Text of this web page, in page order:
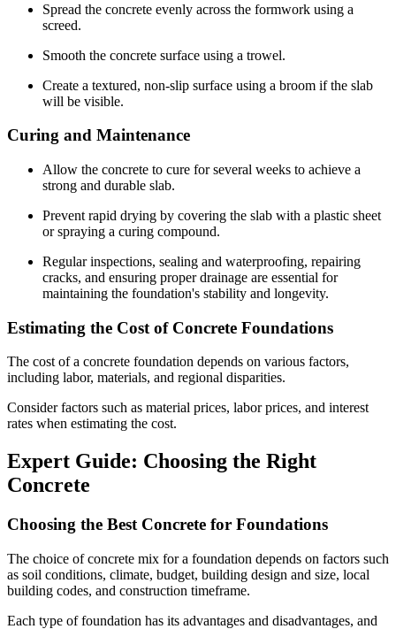
Spread the concrete evenly across the formwork using a
screed.
Smooth the concrete surface using a trowel.
Create a textured, non-slip surface using a broom if the slab
will be visible.
Curing and Maintenance
Allow the concrete to cure for several weeks to achieve a
strong and durable slab.
Prevent rapid drying by covering the slab with a plastic sheet
or spraying a curing compound.
Regular inspections, sealing and waterproofing, repairing
cracks, and ensuring proper drainage are essential for
maintaining the foundation's stability and longevity.
Estimating the Cost of Concrete Foundations
The cost of a concrete foundation depends on various factors,
including labor, materials, and regional disparities.
Consider factors such as material prices, labor prices, and interest
rates when estimating the cost.
Expert Guide: Choosing the Right
Concrete
Choosing the Best Concrete for Foundations
The choice of concrete mix for a foundation depends on factors such
as soil conditions, climate, budget, building design and size, local
building codes, and construction timeframe.
Each type of foundation has its advantages and disadvantages, and